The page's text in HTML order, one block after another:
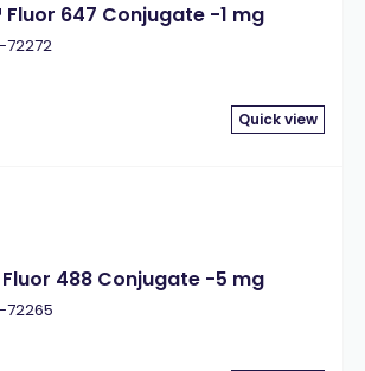
647 Conjugate -1 mg
72272
Quick view
488 Conjugate -5 mg
72265